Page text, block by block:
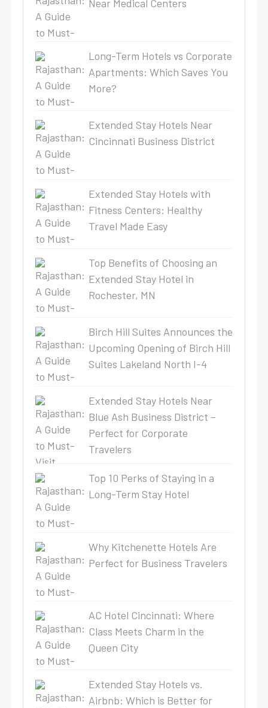
Near Medical Centers
Long-Term Hotels vs Corporate
Apartments: Which Saves You
More?
Extended Stay Hotels Near
Cincinnati Business District
Extended Stay Hotels with
Fitness Centers: Healthy
Travel Made Easy
Top Benefits of Choosing an
Extended Stay Hotel in
Rochester, MN
Birch Hill Suites Announces the
Upcoming Opening of Birch Hill
Suites Lakeland North I-4
Extended Stay Hotels Near
Blue Ash Business District –
Perfect for Corporate
Travelers
Top 10 Perks of Staying in a
Long-Term Stay Hotel
Why Kitchenette Hotels Are
Perfect for Business Travelers
AC Hotel Cincinnati: Where
Class Meets Charm in the
Queen City
Extended Stay Hotels vs.
Airbnb: Which is Better for